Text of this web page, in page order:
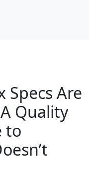
Specs Are
Quality
to